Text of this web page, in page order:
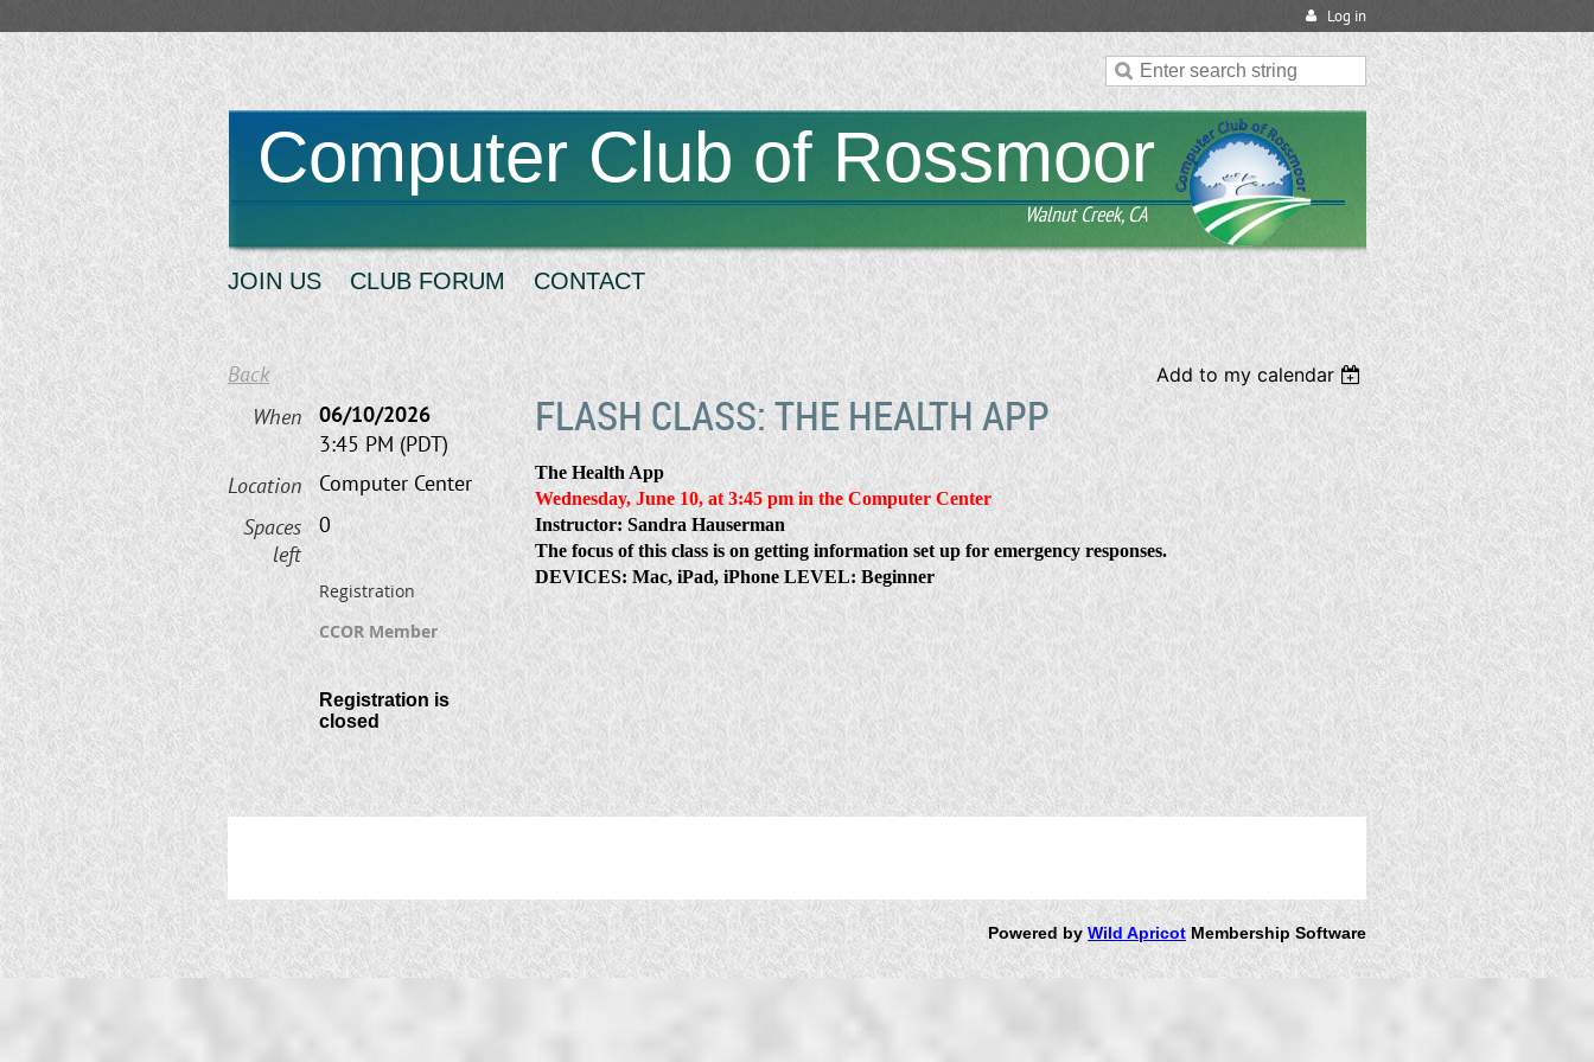
Log in
Walnut Creek, CA
Computer Club of Rossmoor
JOIN US CLUB FORUM CONTACT
Back Add to my calendar
FLASH CLASS: THE HEALTH APP
When
06/10/2026
3:45 PM (PDT)
Location
Computer Center
Spaces
left
0
Registration
CCOR Member
Registration is
closed
The Health App
Wednesday, June 10, at 3:45 pmin the Computer Center
Instructor: Sandra Hauserman
The focus of this class is on getting information set up for emergency responses.
DEVICES: Mac, iPad, iPhoneLEVEL: Beginner
Powered byWild Apricot Membership Software